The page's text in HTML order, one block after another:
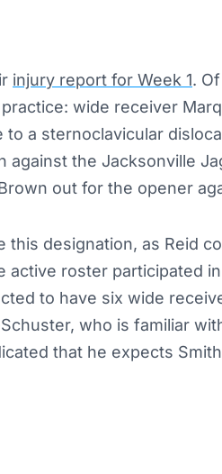
injury report for Week 1. Of
wide receiver
to a sternoclavicular
the Jacksonville
out for the opener
designation, as Reid
roster participated in
to have six wide
who is familiar
that he expects